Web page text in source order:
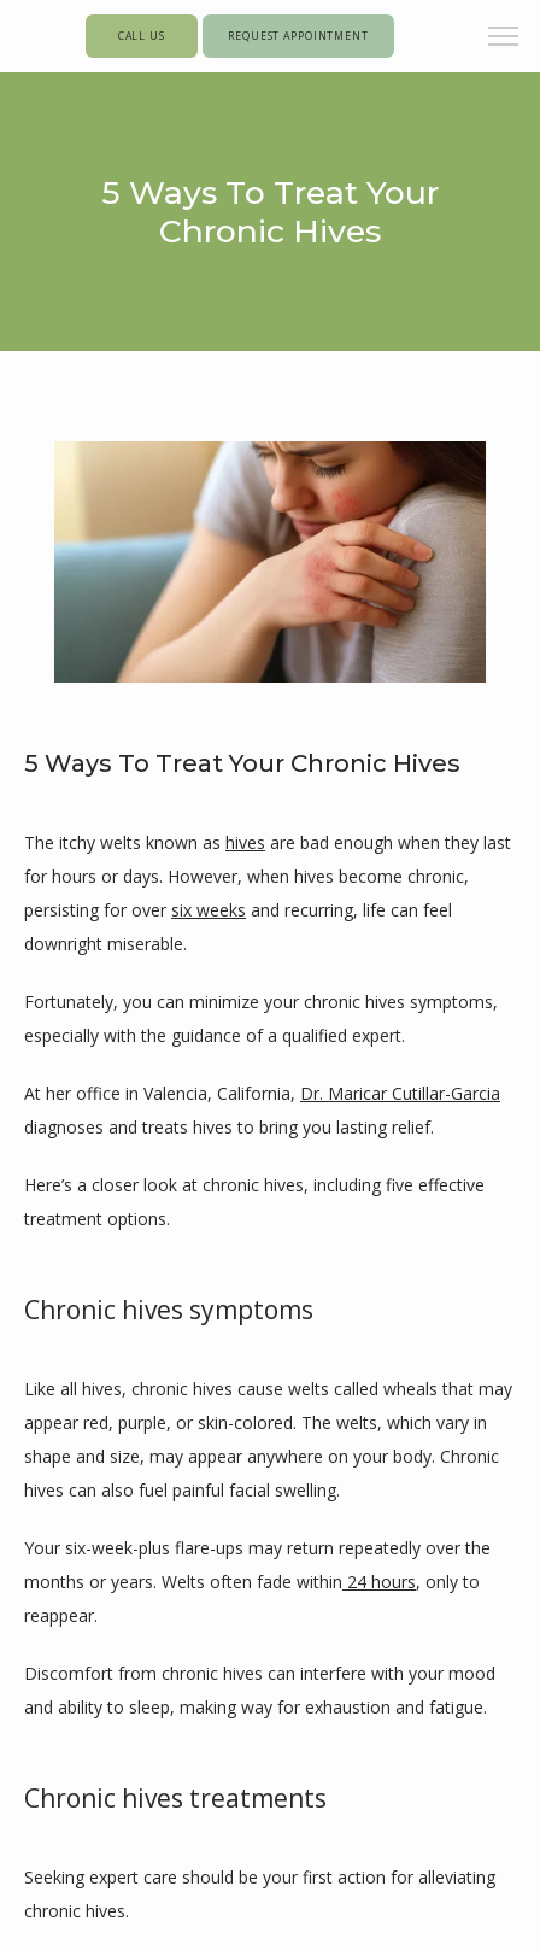
Maricar Cutillar-Garcia, MD
CONTACT
BLOG
CALL US REQUEST APPOINTMENT
5 Ways To Treat Your
Chronic Hives
5 Ways To Treat Your Chronic Hives
The itchy welts known as hives are bad enough when they last
for hours or days. However, when hives become chronic,
persisting for over six weeks and recurring, life can feel
downright miserable.
Fortunately, you can minimize your chronic hives symptoms,
especially with the guidance of a qualified expert.
At her office in Valencia, California, Dr. Maricar Cutillar-Garcia
diagnoses and treats hives to bring you lasting relief.
Here’s a closer look at chronic hives, including five effective
treatment options.
Chronic hives symptoms
Like all hives, chronic hives cause welts called wheals that may
appear red, purple, or skin-colored. The welts, which vary in
shape and size, may appear anywhere on your body. Chronic
hives can also fuel painful facial swelling.
Your six-week-plus flare-ups may return repeatedly over the
months or years. Welts often fade within 24 hours, only to
reappear.
Discomfort from chronic hives can interfere with your mood
and ability to sleep, making way for exhaustion and fatigue.
Chronic hives treatments
Seeking expert care should be your first action for alleviating
chronic hives.